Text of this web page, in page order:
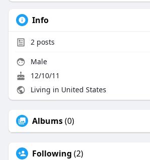
Info
2posts
Male
12/10/11
Living in United States
Albums(0)
Following (2)